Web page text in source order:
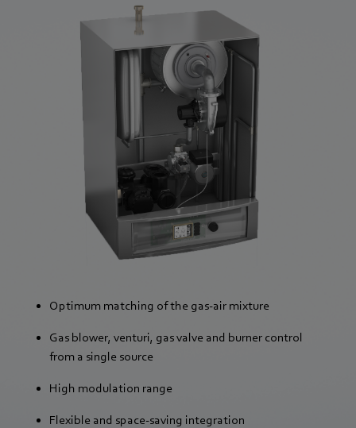
Optimum matching of the gas-air mixture
Gas blower, venturi, gas valve and burner control
from a single source
High modulation range
Flexible and space-saving integration